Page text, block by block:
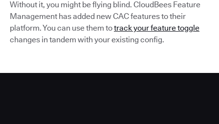
Without it, you might be flying blind. CloudBees Feature
Management has added new CAC features to their
platform. You can use them totrack your feature toggle
changes in tandem with your existing config.